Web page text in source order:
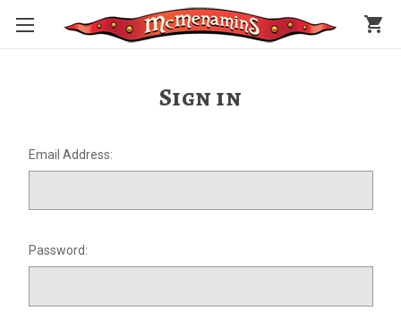
shopping_cart
Sign in
Email Address:
Password: